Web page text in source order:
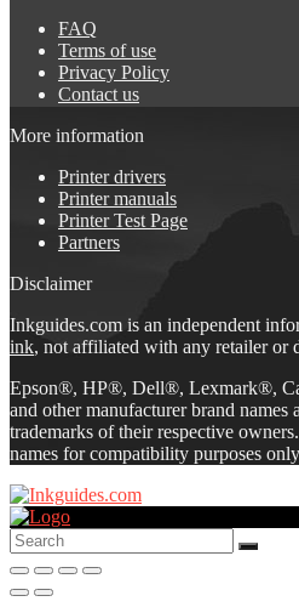
FAQ
Terms of use
Privacy Policy
Contact us
More information
Printer drivers
Printer manuals
Printer Test Page
Partners
Disclaimer
Inkguides.com is an independent
ink, not affiliated with any retailer or
Epson®, HP®, Dell®, Lexmark®,
and other manufacturer brand names
trademarks of their respective
names for compatibility purposes